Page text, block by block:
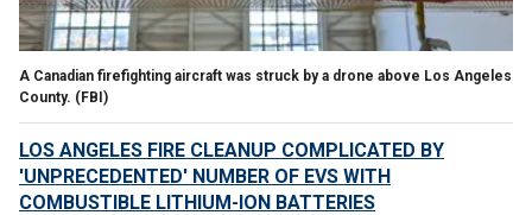
A Canadian firefighting aircraft was struck by a drone above Los Angeles
County. (FBI)
LOS ANGELES FIRE CLEANUP COMPLICATED BY
'UNPRECEDENTED' NUMBER OF EVS WITH
COMBUSTIBLE LITHIUM-ION BATTERIES